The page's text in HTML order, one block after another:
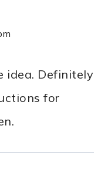
idea. Definitely
for